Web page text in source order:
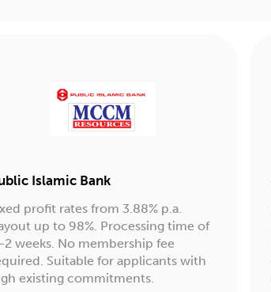
Islamic Bank
profit rates from 3.88% p.a.
up to 98%. Processing time of
weeks. No membership fee
Suitable for applicants with
existing commitments.